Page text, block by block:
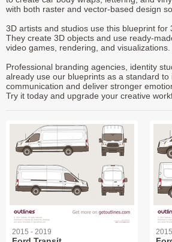
with both raster and vector-based design
3D artists and studios use this blueprint for
They create 3D objects and use ready-
video games, rendering, and visualizations.
Professional branding agencies, identity
already use our blueprints as a standard to
communication and deliver stronger
Try it today and upgrade your creative
2015 - 2019